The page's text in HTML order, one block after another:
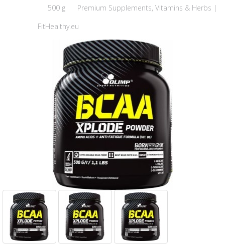
500 g
Premium Supplements, Vitamins & Herbs |
FitHealthy.eu